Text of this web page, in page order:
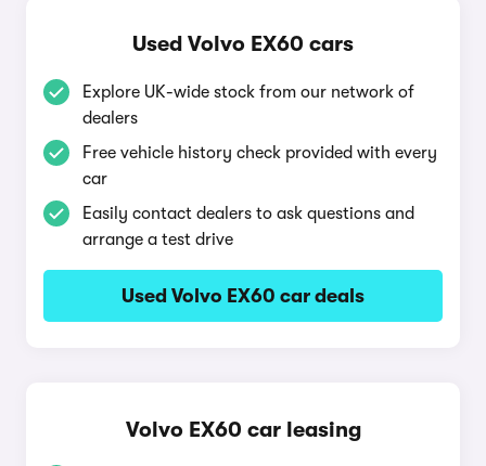
Used Volvo EX60 cars
Explore UK-wide stock from our network of
dealers
Free vehicle history check provided with every
car
Easily contact dealers to ask questions and
arrange a test drive
Used Volvo EX60 car deals
Volvo EX60 car leasing